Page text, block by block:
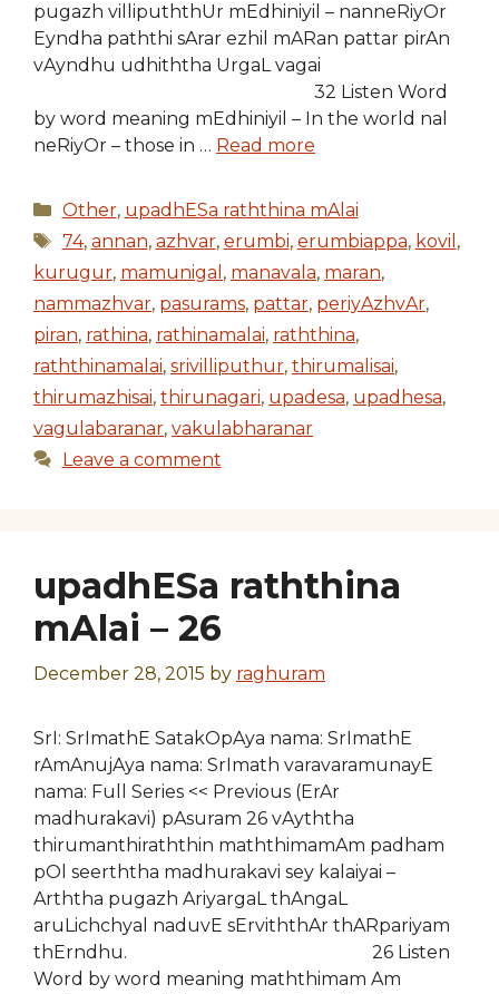
pugazh villipuththUr mEdhiniyil – nanneRiyOr
Eyndha paththi sArar ezhil mARan pattar pirAn
vAyndhu udhiththa UrgaL vagai
32 Listen Word
by word meaning mEdhiniyil – In the world nal
neRiyOr – those in … Read more
Categories
Other, upadhESa raththina mAlai
Tags
74, annan, azhvar, erumbi, erumbiappa, kovil ,
kurugur, mamunigal , manavala, maran,
nammazhvar, pasurams, pattar, periyAzhvAr,
piran, rathina, rathinamalai, raththina,
raththinamalai, srivilliputhur, thirumalisai,
thirumazhisai, thirunagari, upadesa, upadhesa,
vagulabaranar, vakulabharanar
Leave a comment
upadhESa raththina
mAlai – 26
December 28, 2015 by raghuram
SrI: SrImathE SatakOpAya nama: SrImathE
rAmAnujAya nama: SrImath varavaramunayE
nama: Full Series << Previous (ErAr
madhurakavi) pAsuram 26 vAyththa
thirumanthiraththin maththimamAm padham
pOl seerththa madhurakavi sey kalaiyai –
Arththa pugazh AriyargaL thAngaL
aruLichchyal naduvE sErviththAr thARpariyam
thErndhu. 26 Listen
Word by word meaning maththimam Am